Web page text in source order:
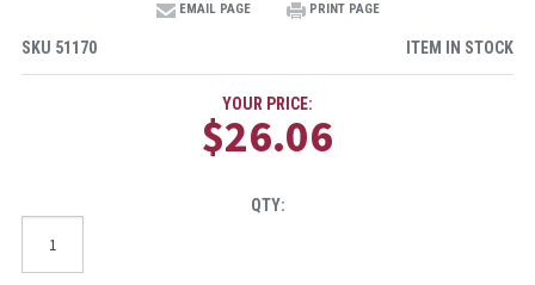
EMAIL PAGE PRINT PAGE
SKU 51170 ITEM IN STOCK
YOUR PRICE:
$26.06
QTY: